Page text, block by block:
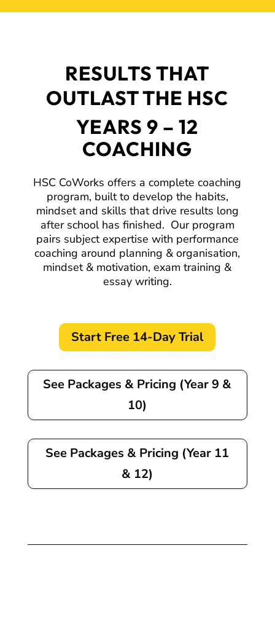
RESULTS THAT
OUTLAST THE HSC
YEARS 9 – 12
COACHING
HSC CoWorks offers a complete coaching
program, built to develop the habits,
mindset and skills that drive results long
after school has finished. Our program
pairs subject expertise with performance
coaching around planning & organisation,
mindset & motivation, exam training &
essay writing.
Start Free 14-Day Trial
See Packages & Pricing (Year 9 &
10)
See Packages & Pricing (Year 11
& 12)